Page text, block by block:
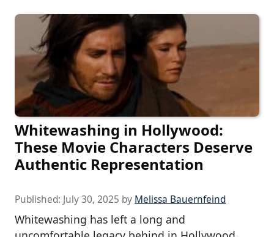
Whitewashing in Hollywood:
These Movie Characters Deserve
Authentic Representation
Published: July 30, 2025 by Melissa Bauernfeind
Whitewashing has left a long and